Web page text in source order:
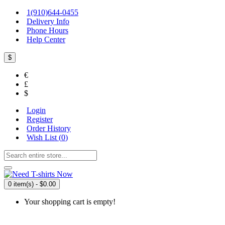
1(910)644-0455
Delivery Info
Phone Hours
Help Center
$
€
£
$
Login
Register
Order History
Wish List (0)
0 item(s) - $0.00
Your shopping cart is empty!